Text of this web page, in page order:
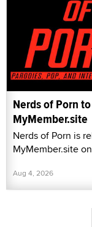
Nerds of Porn
MyMember.site
Nerds of Porn is
MyMember.site
Aug 4, 2026